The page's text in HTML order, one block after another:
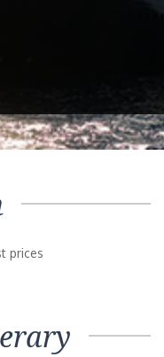
prices